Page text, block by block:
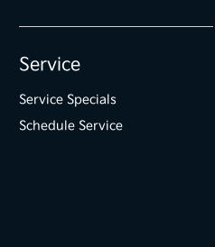
Service
Service Specials
Schedule Service